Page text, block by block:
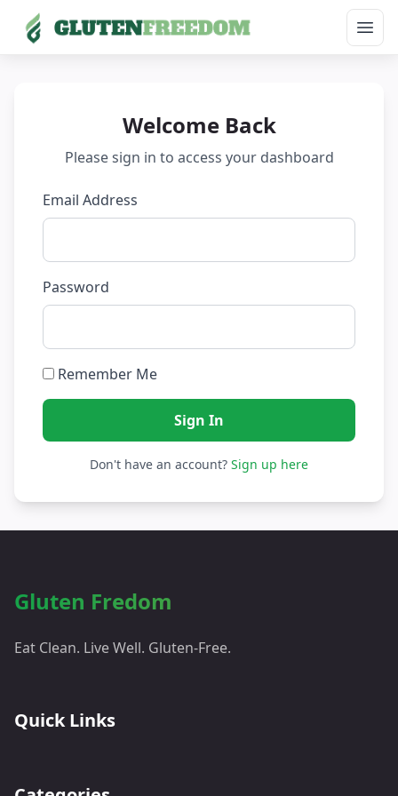
Welcome Back
Please sign in to access your dashboard
Email Address
Password
Remember Me
Don't have an account? Sign up here
Gluten Fredom
Eat Clean. Live Well. Gluten-Free.
Quick Links